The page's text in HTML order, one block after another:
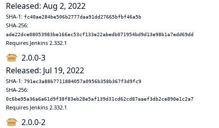
Released: Aug 2, 2022
SHA-1: fc40ae284be506b2777daa91dd27665bfbf46a5b
SHA-256:
ade22dce08053983be166ec53cf133e22abedb071954bd9d13e98b1a7edd69dd
Requires Jenkins 2.332.1
2.0.0-3
Released: Jul 19, 2022
SHA-1: 791ec3a88b7711884057a0956b358b367f3d9fc9
SHA-256:
0c6be95a36a6a61d9f38f83eb28e5af139d31cd62cd87aaef3db2ce890e1c2a7
Requires Jenkins 2.332.1
2.0.0-2